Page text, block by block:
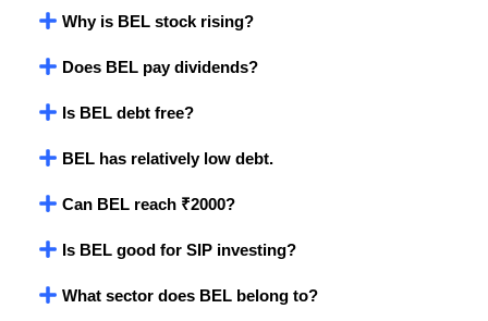
Why is BEL stock rising?
Does BEL pay dividends?
Is BEL debt free?
BEL has relatively low debt.
Can BEL reach ₹2000?
Is BEL good for SIP investing?
What sector does BEL belong to?